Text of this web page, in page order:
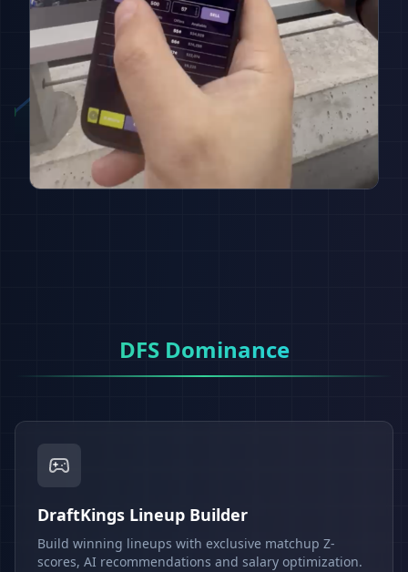
DFS Dominance
DraftKings Lineup Builder
Build winning lineups with exclusive matchup Z-
scores, AI recommendations and salary optimization.